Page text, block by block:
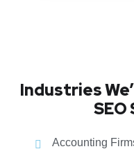
Industries
Accounting